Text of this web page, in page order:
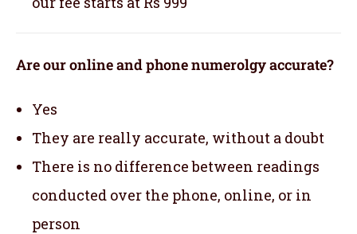
Are our online and phone numerolgy accurate?
Yes
They are really accurate, without a doubt
There is no difference between readings
conducted over the phone, online, or in
person